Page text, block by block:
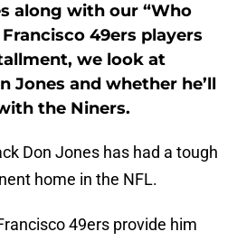
along with our “Who
Francisco 49ers players
we look at
Jones and whether he’ll
the Niners.
Don Jones has had a tough
home in the NFL.
49ers provide him